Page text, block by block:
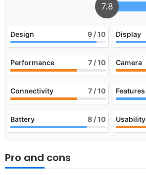
7.8
Design 9 / 10 Display
Performance 7 / 10 Camera
Connectivity 7 / 10 Features
Battery 8 / 10 Usability
Pro and cons